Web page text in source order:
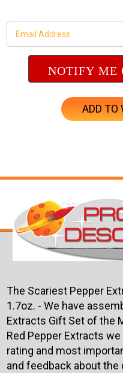
ADD TO
The Scariest Pepper
1.7oz. - We have
Extracts Gift Set of the
Red Pepper Extracts
rating and most
and feedback about